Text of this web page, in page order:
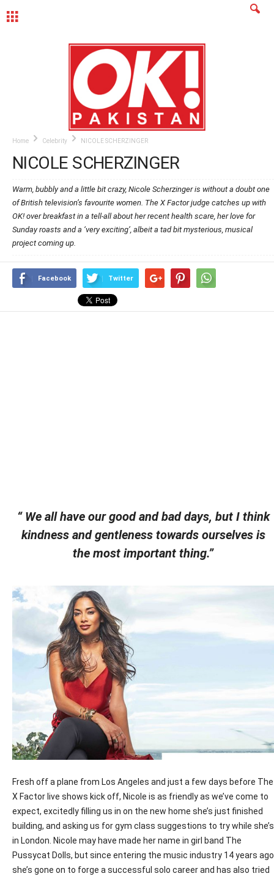
Home Celebrity NICOLE SCHERZINGER
NICOLE SCHERZINGER
Warm, bubbly and a little bit crazy, Nicole Scherzinger is without a doubt one
of British television’s favourite women. The X Factor judge catches up with
OK! over breakfast in a tell-all about her recent health scare, her love for
Sunday roasts and a ‘very exciting’, albeit a tad bit mysterious, musical
project coming up.
Facebook Twitter
“ We all have our good and bad days, but I think
kindness and gentleness towards ourselves is
the most important thing.”
Fresh off a plane from Los Angeles and just a few days before The
X Factor live shows kick off, Nicole is as friendly as we’ve come to
expect, excitedly filling us in on the new home she’s just finished
building, and asking us for gym class suggestions to try while she’s
in London. Nicole may have made her name in girl band The
Pussycat Dolls, but since entering the music industry 14 years ago
she’s gone on to forge a successful solo career and has also tried